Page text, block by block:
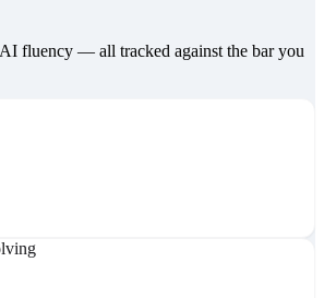
fluency — all tracked against the bar you